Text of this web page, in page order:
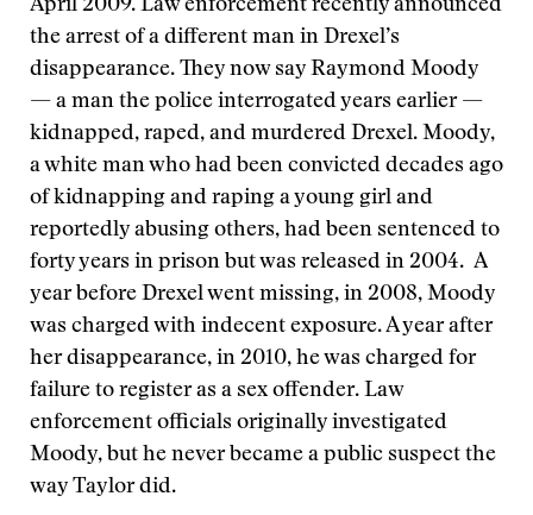
April 2009. Law enforcement recently announced
the arrest of a different man in Drexel’s
disappearance. They now say Raymond Moody
— a man the police interrogated years earlier —
kidnapped, raped, and murdered Drexel. Moody,
a white man who had been convicted decades ago
of kidnapping and raping a young girl and
reportedly abusing others, had been sentenced to
forty years in prison but was released in 2004. A
year before Drexel went missing, in 2008, Moody
was charged with indecent exposure. A year after
her disappearance, in 2010, he was charged for
failure to register as a sex offender. Law
enforcement officials originally investigated
Moody, but he never became a public suspect the
way Taylor did.